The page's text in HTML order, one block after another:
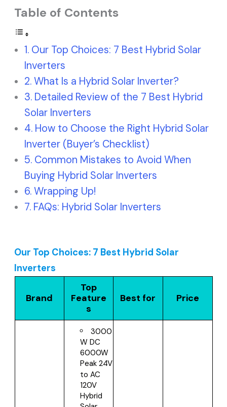
Table of Contents
Our Top Choices: 7 Best Hybrid Solar
Inverters
What Is a Hybrid Solar Inverter?
Detailed Review of the 7 Best Hybrid
Solar Inverters
How to Choose the Right Hybrid Solar
Inverter (Buyer’s Checklist)
Common Mistakes to Avoid When
Buying Hybrid Solar Inverters
Wrapping Up!
FAQs: Hybrid Solar Inverters
Our Top Choices: 7 Best Hybrid Solar
Inverters
Brand
Top
Feature
s
Best for Price
3000
W DC
6000W
Peak 24V
to AC
120V
Hybrid